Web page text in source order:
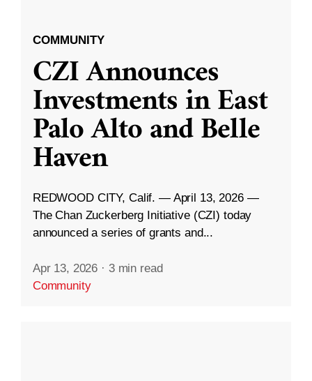
COMMUNITY
CZI Announces
Investments in East
Palo Alto and Belle
Haven
REDWOOD CITY, Calif. — April 13, 2026 —
The Chan Zuckerberg Initiative (CZI) today
announced a series of grants and...
Apr 13, 2026 · 3 min read
Community